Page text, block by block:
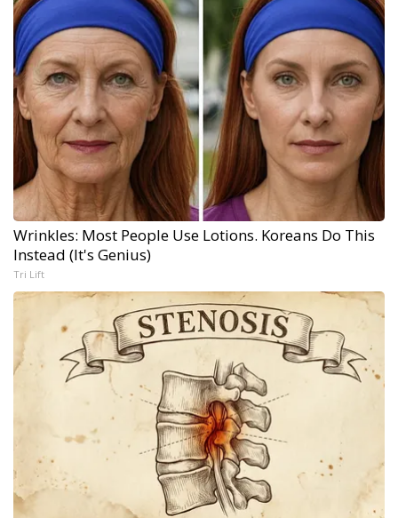
Wrinkles: Most People Use Lotions. Koreans Do This
Instead (It's Genius)
Tri Lift